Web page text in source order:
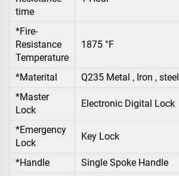
time
*Fire-
Resistance
Temperature
1875 °F
*Materital
Q235 Metal , Iron , steel
*Master
Lock
Electronic Digital Lock
*Emergency
Lock
Key Lock
*Handle Single Spoke Handle